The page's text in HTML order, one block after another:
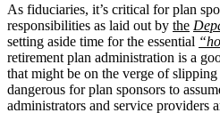
As fiduciaries, it’s critical for plan
responsibilities as laid out by the
setting aside time for the essential
retirement plan administration is a
that might be on the verge of slipping
dangerous for plan sponsors to
administrators and service providers